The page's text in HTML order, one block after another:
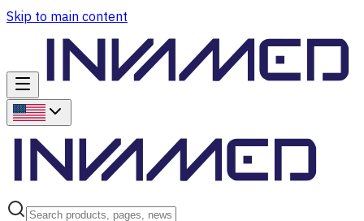
Skip to main content